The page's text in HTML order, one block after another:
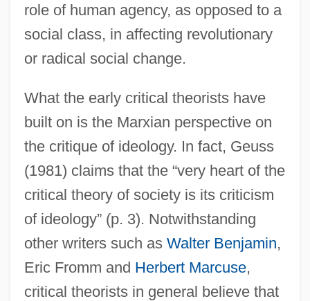
role of human agency, as opposed to a
social class, in affecting revolutionary
or radical social change.
What the early critical theorists have
built on is the Marxian perspective on
the critique of ideology. In fact, Geuss
(1981) claims that the “very heart of the
critical theory of society is its criticism
of ideology” (p. 3). Notwithstanding
other writers such as Walter Benjamin,
Eric Fromm and Herbert Marcuse,
critical theorists in general believe that